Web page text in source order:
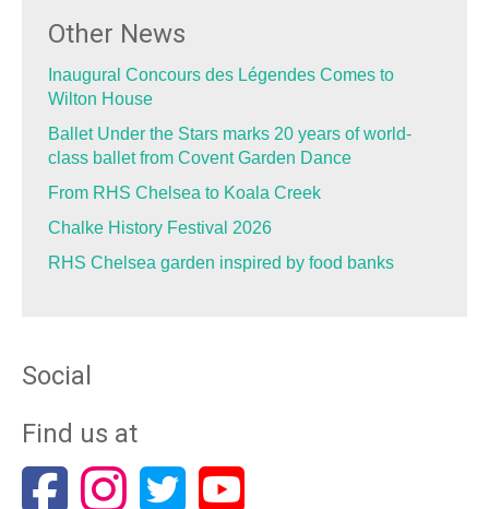
Other News
Inaugural Concours des Légendes Comes to
Wilton House
Ballet Under the Stars marks 20 years of world-
class ballet from Covent Garden Dance
From RHS Chelsea to Koala Creek
Chalke History Festival 2026
RHS Chelsea garden inspired by food banks
Social
Find us at